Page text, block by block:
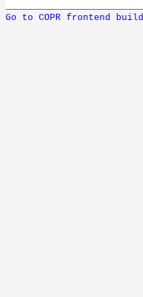
Go to COPR frontend build